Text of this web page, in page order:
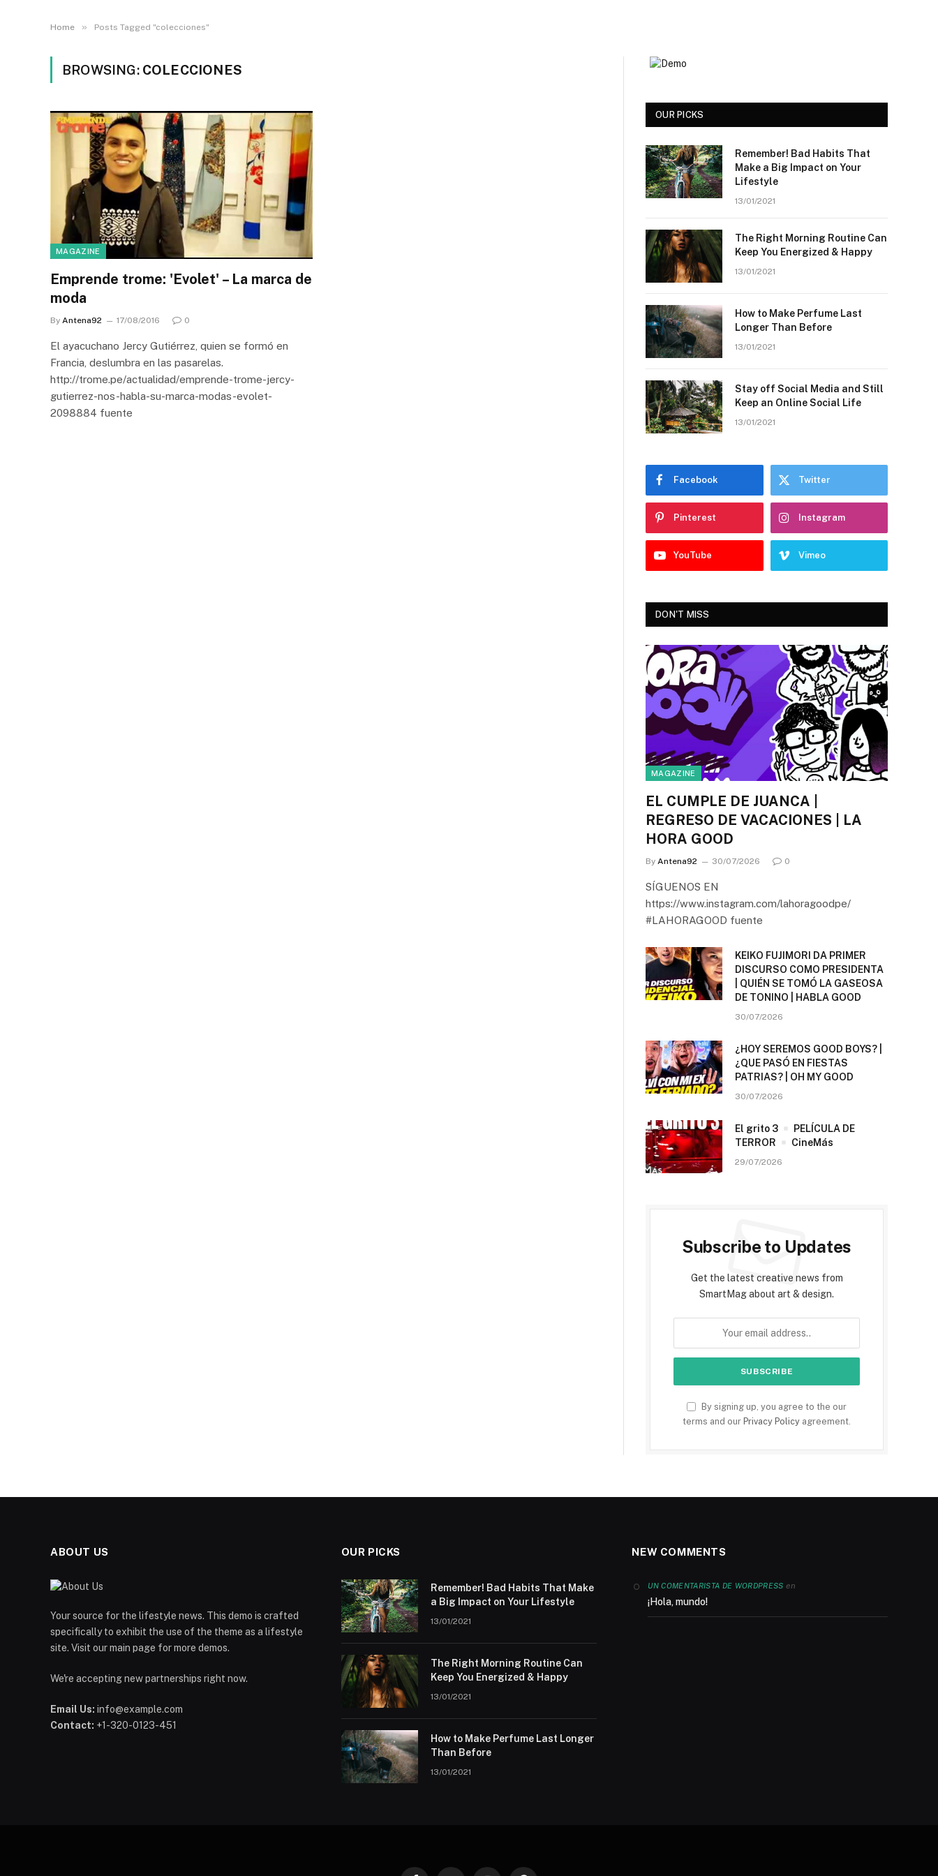
Home » Posts Tagged "colecciones"
BROWSING: COLECCIONES
MAGAZINE
Emprende trome: 'Evolet' – La marca de
moda
By Antena92 17/08/2016 0
El ayacuchano Jercy Gutiérrez, quien se formó en
Francia, deslumbra en las pasarelas.
http://trome.pe/actualidad/emprende-trome-jercy-
gutierrez-nos-habla-su-marca-modas-evolet-
2098884 fuente
OUR PICKS
Remember! Bad Habits That
Make a Big Impact on Your
Lifestyle
13/01/2021
The Right Morning Routine Can
Keep You Energized & Happy
13/01/2021
How to Make Perfume Last
Longer Than Before
13/01/2021
Stay off Social Media and Still
Keep an Online Social Life
13/01/2021
Facebook Twitter
Pinterest Instagram
YouTube Vimeo
DON'T MISS
MAGAZINE
EL CUMPLE DE JUANCA |
REGRESO DE VACACIONES | LA
HORA GOOD
By Antena92 30/07/2026 0
SÍGUENOS EN
https://www.instagram.com/lahoragoodpe/
#LAHORAGOOD fuente
KEIKO FUJIMORI DA PRIMER
DISCURSO COMO PRESIDENTA
| QUIÉN SE TOMÓ LA GASEOSA
DE TONINO | HABLA GOOD
30/07/2026
¿HOY SEREMOS GOOD BOYS? |
¿QUE PASÓ EN FIESTAS
PATRIAS? | OH MY GOOD
30/07/2026
El grito 3
PELÍCULA DE
TERROR
CineMás
29/07/2026
Subscribe to Updates
Get the latest creative news from
SmartMag about art & design.
By signing up, you agree to the our
terms and our Privacy Policy agreement.
ABOUT US
Your source for the lifestyle news. This demo is crafted
specifically to exhibit the use of the theme as a lifestyle
site. Visit our main page for more demos.
We're accepting new partnerships right now.
Email Us: info@example.com
Contact: +1-320-0123-451
OUR PICKS
Remember! Bad Habits That Make
a Big Impact on Your Lifestyle
13/01/2021
The Right Morning Routine Can
Keep You Energized & Happy
13/01/2021
How to Make Perfume Last Longer
Than Before
13/01/2021
NEW COMMENTS
UN COMENTARISTA DE WORDPRESS en
¡Hola, mundo!